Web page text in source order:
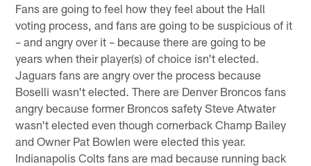
Fans are going to feel how they feel about the Hall
voting process, and fans are going to be suspicious of it
– and angry over it – because there are going to be
years when their player(s) of choice isn't elected.
Jaguars fans are angry over the process because
Boselli wasn't elected. There are Denver Broncos fans
angry because former Broncos safety Steve Atwater
wasn't elected even though cornerback Champ Bailey
and Owner Pat Bowlen were elected this year.
Indianapolis Colts fans are mad because running back